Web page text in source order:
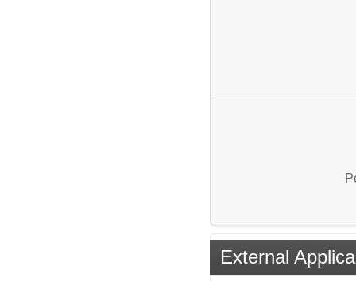
External